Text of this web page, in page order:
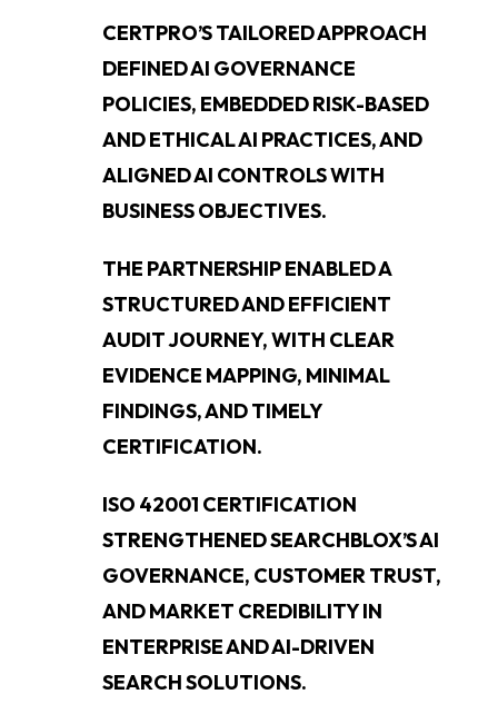
CERTPRO’S TAILORED APPROACH
DEFINED AI GOVERNANCE
POLICIES, EMBEDDED RISK-BASED
AND ETHICAL AI PRACTICES, AND
ALIGNED AI CONTROLS WITH
BUSINESS OBJECTIVES.
THE PARTNERSHIP ENABLED A
STRUCTURED AND EFFICIENT
AUDIT JOURNEY, WITH CLEAR
EVIDENCE MAPPING, MINIMAL
FINDINGS, AND TIMELY
CERTIFICATION.
ISO 42001 CERTIFICATION
STRENGTHENED SEARCHBLOX’S AI
GOVERNANCE, CUSTOMER TRUST,
AND MARKET CREDIBILITY IN
ENTERPRISE AND AI-DRIVEN
SEARCH SOLUTIONS.